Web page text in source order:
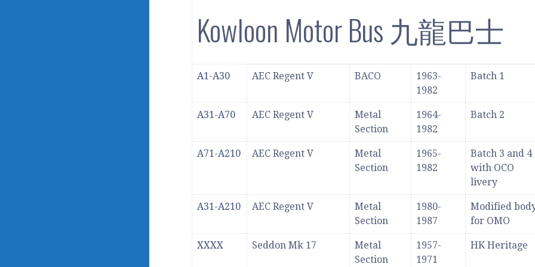
Kowloon Motor Bus 九龍巴士
A1-A30 AEC Regent V BACO
1963-
1982
Batch 1
A31-A70 AEC Regent V
Metal
Section
1964-
1982
Batch 2
A71-A210 AEC Regent V
Metal
Section
1965-
1982
Batch 3 and 4
with OCO
livery
A31-A210 AEC Regent V
Metal
Section
1980-
1987
Modified
for OMO
XXXX Seddon Mk 17
Metal
Section
1957-
1971
HK Heritage